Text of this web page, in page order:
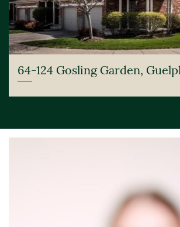
64-124 Gosling Garden,